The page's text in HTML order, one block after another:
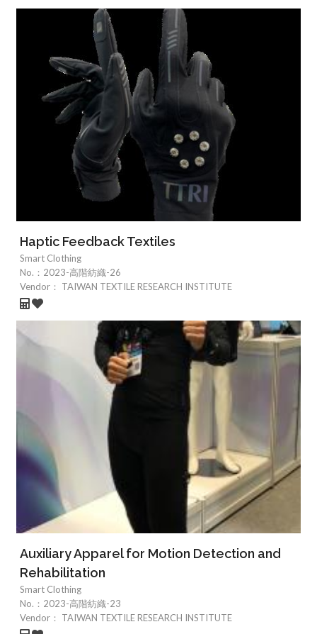
Haptic Feedback Textiles
Smart Clothing
No.： 2023-高階紡織-26
Vendor：
TAIWAN TEXTILE RESEARCH INSTITUTE
Auxiliary Apparel for Motion Detection and
Rehabilitation
Smart Clothing
No.： 2023-高階紡織-23
Vendor：
TAIWAN TEXTILE RESEARCH INSTITUTE